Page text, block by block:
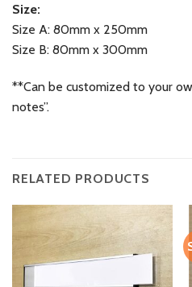
Size:
Size A: 80mm x 250mm
Size B: 80mm x 300mm
**Can be customized to your
notes”.
RELATED PRODUCTS